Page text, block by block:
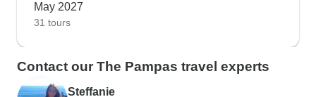
May 2027
31 tours
Contact our The Pampas travel experts
Steffanie